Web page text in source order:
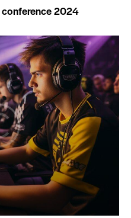
2024